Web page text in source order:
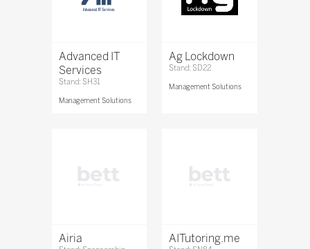
Advanced IT
Services
Stand: SH31
Management Solutions
Ag Lockdown
Stand: SD22
Management Solutions
Airia AITutoring.me